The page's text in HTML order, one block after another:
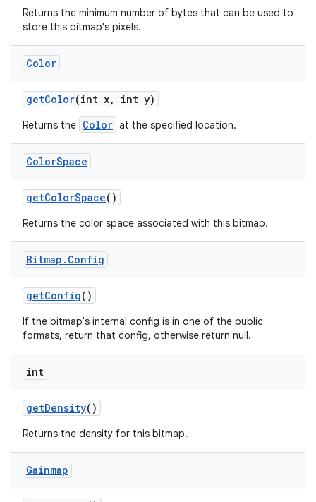
Returns the minimum number of bytes that can be used to
store this bitmap's pixels.
Color
getColor(int x, int y)
Returns the Color at the specified location.
ColorSpace
getColorSpace()
Returns the color space associated with this bitmap.
Bitmap . Config
getConfig()
If the bitmap's internal config is in one of the public
formats, return that config, otherwise return null.
int
getDensity()
Returns the density for this bitmap.
Gainmap